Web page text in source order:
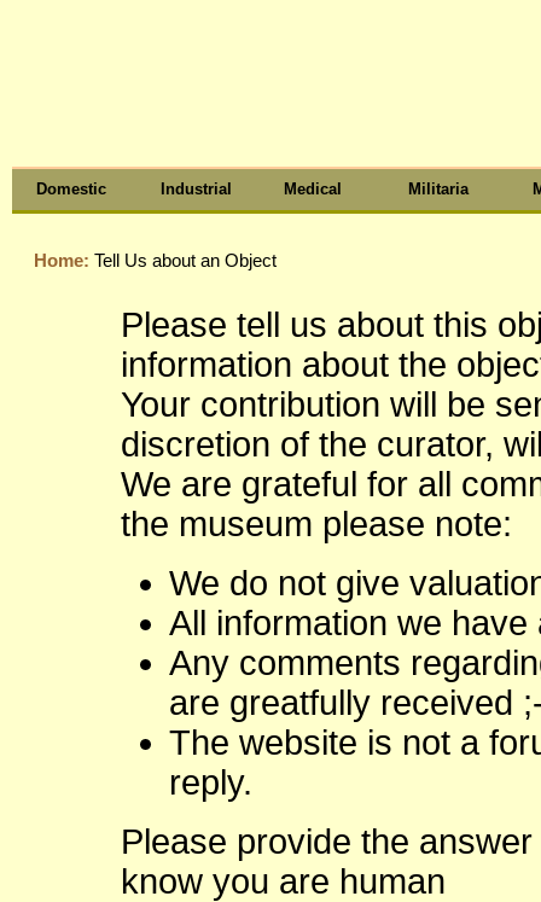
Domestic Industrial Medical Militaria
Home: Tell Us about an Object
Please tell us about this
information about the
Your contribution will be
discretion of the curator,
We are grateful for all
the museum please note:
We do not give
All information we
Any comments
are greatfully received
The website is not a
reply.
Please provide the
know you are human